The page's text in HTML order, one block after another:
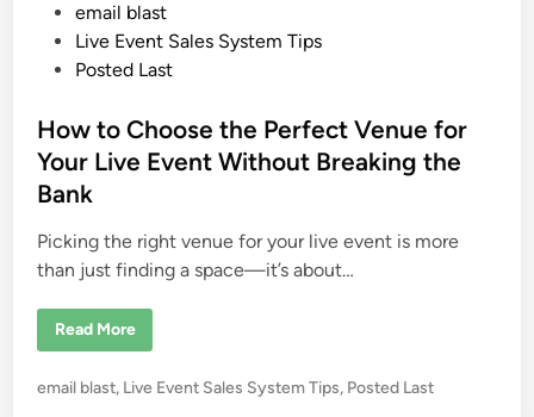
e
d
i
email blast
Live Event Sales System Tips
Posted Last
How to Choose the Perfect Venue for
Your Live Event Without Breaking the
Bank
Picking the right venue for your live event is more
than just finding a space—it’s about…
H
o
Read More
P
email blast, Live Event Sales System Tips, Posted Last